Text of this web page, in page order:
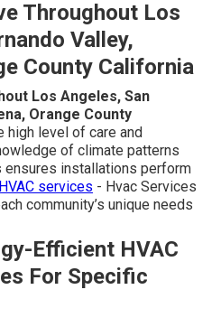
Diamond Bar, Culver City,
Covina, La Puente, San
Montebello, San
Beach, Lynwood,
Huntington Park, La Verne,
Artesia, Lomita, Signal Hill,
Hermosa Beach, Duarte, San
Madre, Bell, Avalon, Industry,
Hills, Rolling Hills Estates,
Hills, Westlake Village,
Hills, and Calabasas.
Throughout Los
Valley,
County California